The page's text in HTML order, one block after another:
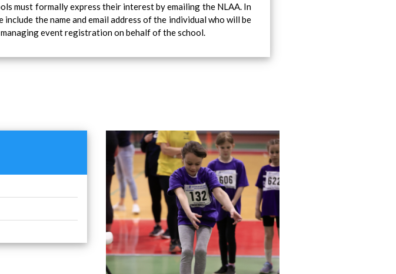
must formally express their interest by emailing the NLAA. In
include the name and email address of the individual who will be
event registration on behalf of the school.